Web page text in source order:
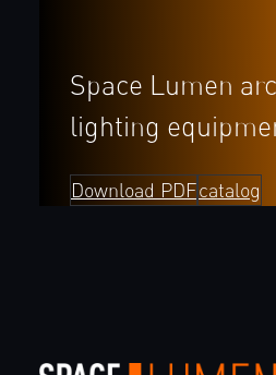
Space Lumen
lighting
Download PDFcatalog